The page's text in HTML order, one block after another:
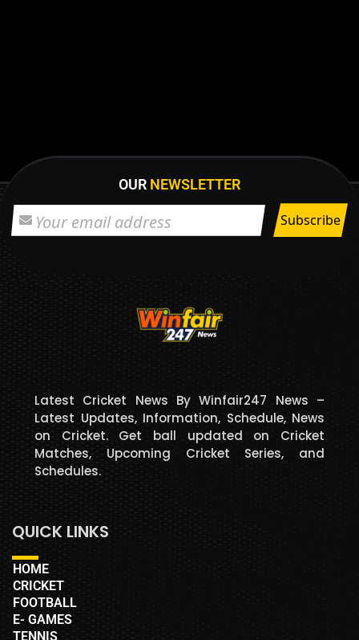
OUR NEWSLETTER
Latest Cricket News By Winfair247 News –
Latest Updates, Information, Schedule, News
on Cricket. Get ball updated on Cricket
Matches, Upcoming Cricket Series, and
Schedules.
QUICK LINKS
HOME
CRICKET
FOOTBALL
E- GAMES
TENNIS